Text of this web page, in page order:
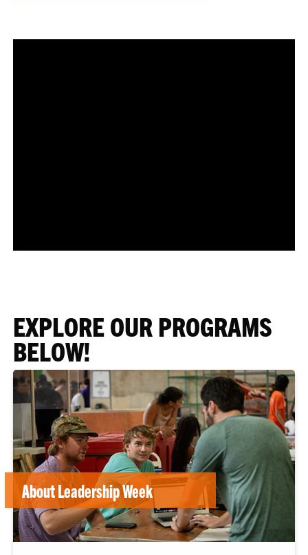
EXPLORE OUR PROGRAMS
BELOW!
About Leadership Week